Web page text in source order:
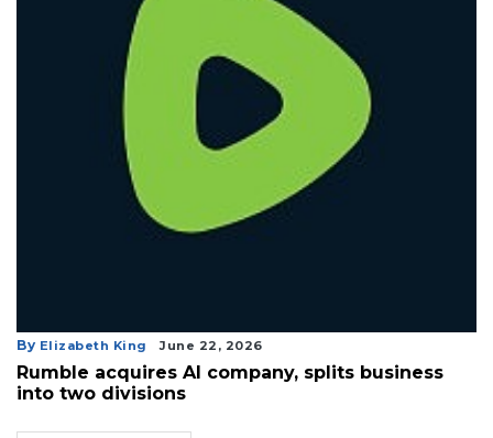
By Elizabeth King June 22, 2026
Rumble acquires AI company, splits business
into two divisions